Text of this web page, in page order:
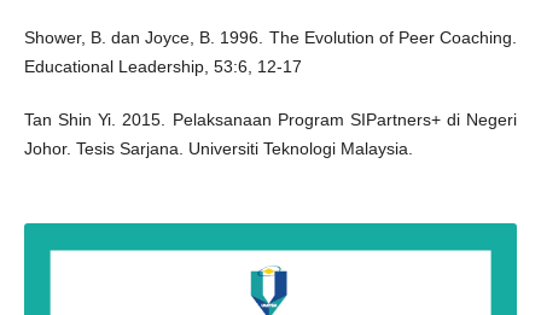
Shower, B. dan Joyce, B. 1996. The Evolution of Peer Coaching.
Educational Leadership, 53:6, 12-17
Tan Shin Yi. 2015. Pelaksanaan Program SIPartners+ di Negeri
Johor. Tesis Sarjana. Universiti Teknologi Malaysia.